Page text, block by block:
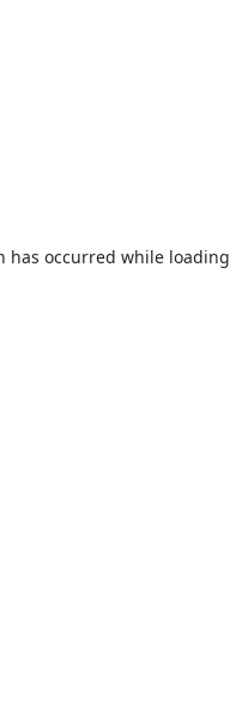
has occurred while loading